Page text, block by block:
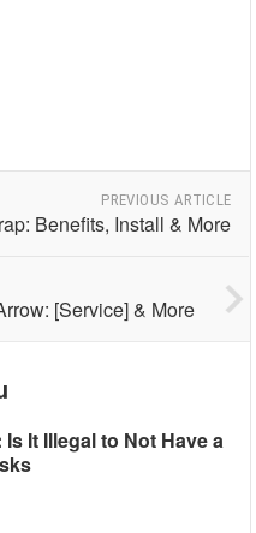
PREVIOUS ARTICLE
Benefits, Install & More
[Service] & More
It Illegal to Not Have a